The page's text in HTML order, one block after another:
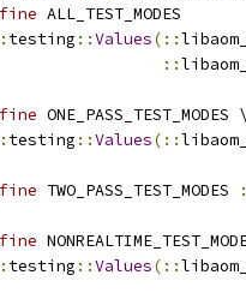
testing ::Values(::
::
ONE_PASS_TEST_MODES \
testing ::Values(::
TWO_PASS_TEST_MODES
testing ::Values(::